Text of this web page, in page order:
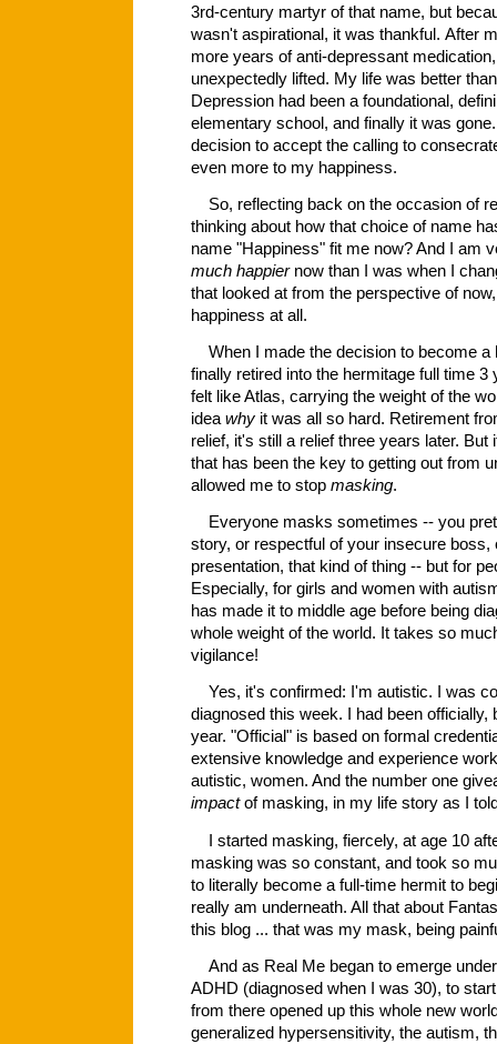
3rd-century martyr of that name, but
wasn't aspirational, it was thankful. After
more years of anti-depressant
unexpectedly lifted. My life was better
Depression had been a foundational,
elementary school, and finally it was
decision to accept the calling to
even more to my happiness.
So, reflecting back on the occasion of
thinking about how that choice of name
name "Happiness" fit me now? And I am
much happier now than I was when I
that looked at from the perspective of
happiness at all.
When I made the decision to become a
finally retired into the hermitage full time
felt like Atlas, carrying the weight of the
idea why it was all so hard. Retirement
relief, it's still a relief three years later. But
that has been the key to getting out from
allowed me to stop masking.
Everyone masks sometimes -- you
story, or respectful of your insecure boss,
presentation, that kind of thing -- but for
Especially, for girls and women with
has made it to middle age before being
whole weight of the world. It takes so
vigilance!
Yes, it's confirmed: I'm autistic. I was
diagnosed this week. I had been
year. "Official" is based on formal
extensive knowledge and experience
autistic, women. And the number one
impactof masking, in my life story as I
I started masking, fiercely, at age 10
masking was so constant, and took so
to literally become a full-time hermit to
really am underneath. All that about
this blog ... that was my mask, being
And as Real Me began to emerge
ADHD (diagnosed when I was 30), to
from there opened up this whole new
generalized hypersensitivity, the autism,